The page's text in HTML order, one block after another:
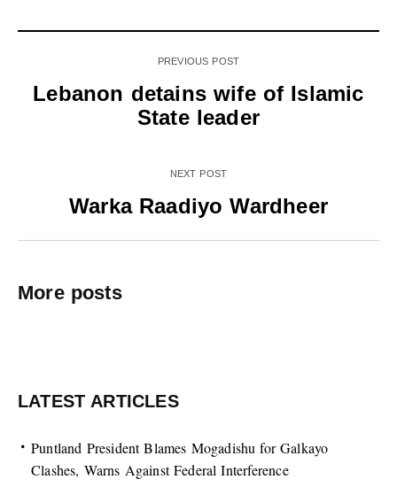
PREVIOUS POST
Lebanon detains wife of Islamic
State leader
NEXT POST
Warka Raadiyo Wardheer
More posts
LATEST ARTICLES
Puntland President Blames Mogadishu for Galkayo
Clashes, Warns Against Federal Interference